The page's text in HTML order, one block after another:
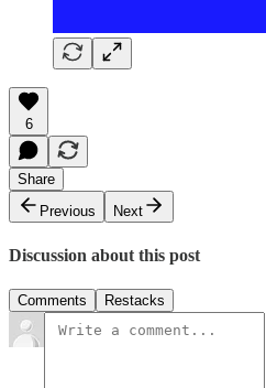
6
Share
Previous
Next
Discussion about this post
Comments Restacks